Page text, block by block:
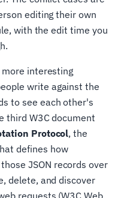
editing their own
with the edit time you
more interesting
write against the
to see each other's
third W3C document
Protocol, the
defines how
JSON records over
delete, and discover